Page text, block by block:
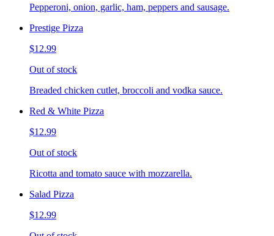
Pepperoni, onion, garlic, ham, peppers and sausage.
Prestige Pizza
$12.99
Out of stock
Breaded chicken cutlet, broccoli and vodka sauce.
Red & White Pizza
$12.99
Out of stock
Ricotta and tomato sauce with mozzarella.
Salad Pizza
$12.99